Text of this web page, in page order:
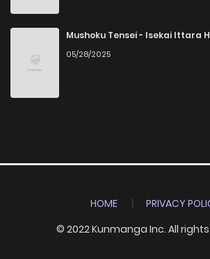
Mushoku Tensei - Isekai Ittara
05/28/2025
HOME
PRIVACY
© 2022 Kunmanga Inc. All